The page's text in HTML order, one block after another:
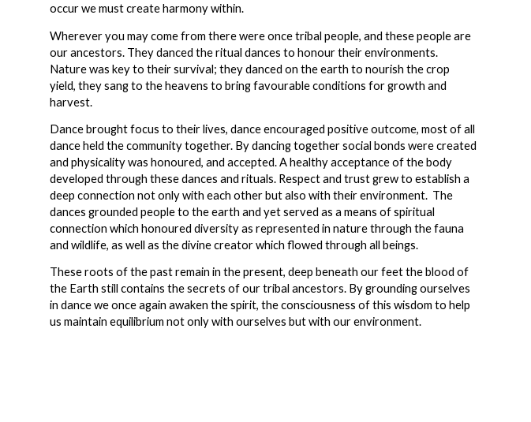
occur we must create harmony within.
Wherever you may come from there were once tribal people, and these people are
our ancestors. They danced the ritual dances to honour their environments.
Nature was key to their survival; they danced on the earth to nourish the crop
yield, they sang to the heavens to bring favourable conditions for growth and
harvest.
Dance brought focus to their lives, dance encouraged positive outcome, most of all
dance held the community together. By dancing together social bonds were created
and physicality was honoured, and accepted. A healthy acceptance of the body
developed through these dances and rituals. Respect and trust grew to establish a
deep connection not only with each other but also with their environment. The
dances grounded people to the earth and yet served as a means of spiritual
connection which honoured diversity as represented in nature through the fauna
and wildlife, as well as the divine creator which flowed through all beings.
These roots of the past remain in the present, deep beneath our feet the blood of
the Earth still contains the secrets of our tribal ancestors. By grounding ourselves
in dance we once again awaken the spirit, the consciousness of this wisdom to help
us maintain equilibrium not only with ourselves but with our environment.